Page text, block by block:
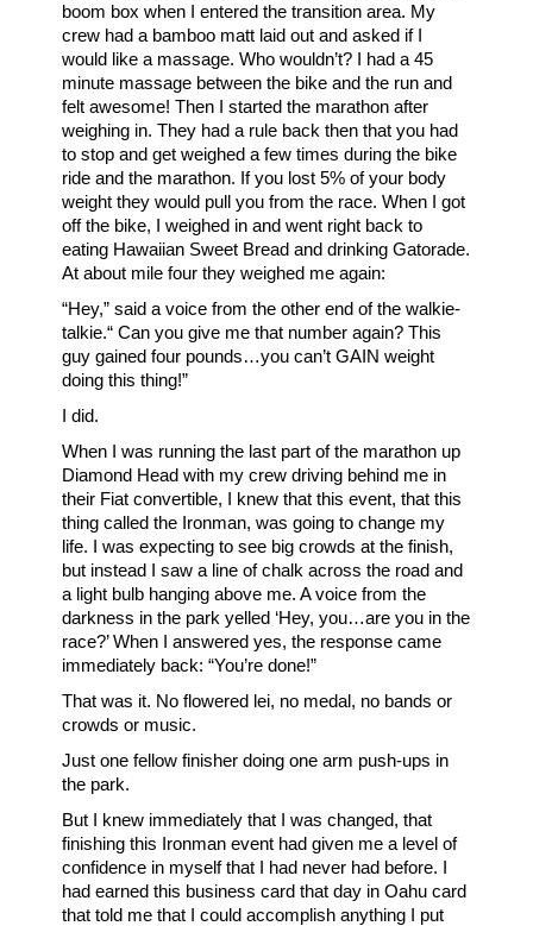
boom box when I entered the transition area. My
crew had a bamboo matt laid out and asked if I
would like a massage. Who wouldn’t? I had a 45
minute massage between the bike and the run and
felt awesome! Then I started the marathon after
weighing in. They had a rule back then that you had
to stop and get weighed a few times during the bike
ride and the marathon. If you lost 5% of your body
weight they would pull you from the race. When I got
off the bike, I weighed in and went right back to
eating Hawaiian Sweet Bread and drinking Gatorade.
At about mile four they weighed me again:
“Hey,” said a voice from the other end of the walkie-
talkie.“ Can you give me that number again? This
guy gained four pounds…you can’t GAIN weight
doing this thing!”
I did.
When I was running the last part of the marathon up
Diamond Head with my crew driving behind me in
their Fiat convertible, I knew that this event, that this
thing called the Ironman, was going to change my
life. I was expecting to see big crowds at the finish,
but instead I saw a line of chalk across the road and
a light bulb hanging above me. A voice from the
darkness in the park yelled ‘Hey, you…are you in the
race?’ When I answered yes, the response came
immediately back: “You’re done!”
That was it. No flowered lei, no medal, no bands or
crowds or music.
Just one fellow finisher doing one arm push-ups in
the park.
But I knew immediately that I was changed, that
finishing this Ironman event had given me a level of
confidence in myself that I had never had before. I
had earned this business card that day in Oahu card
that told me that I could accomplish anything I put